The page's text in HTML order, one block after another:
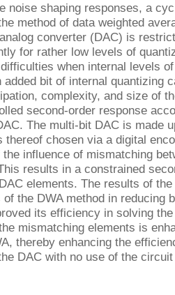
noise shaping responses, a
method of data weighted
converter (DAC) is
for rather low levels of
when internal levels
added bit of internal quantizing
complexity, and size of
second-order response
The multi-bit DAC is made
thereof chosen via a digital
influence of mismatching
results in a constrained
elements. The results of
the DWA method in reducing
its efficiency in solving
mismatching elements is
thereby enhancing the
DAC with no use of the